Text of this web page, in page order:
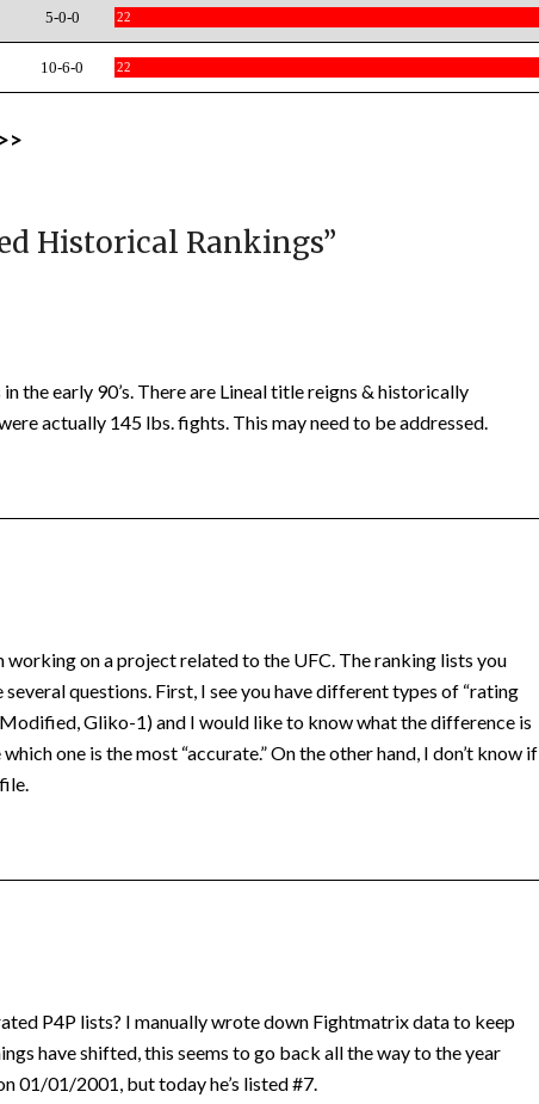
5-0-0 22
10-6-0 22
>>
Historical Rankings”
the early 90’s. There are Lineal title reigns & historically
actually 145 lbs. fights. This may need to be addressed.
working on a project related to the UFC. The ranking lists you
questions. First, I see you have different types of “rating
Gliko-1) and I would like to know what the difference is
one is the most “accurate.” On the other hand, I don’t know if
P4P lists? I manually wrote down Fightmatrix data to keep
have shifted, this seems to go back all the way to the year
01/01/2001, but today he’s listed #7.